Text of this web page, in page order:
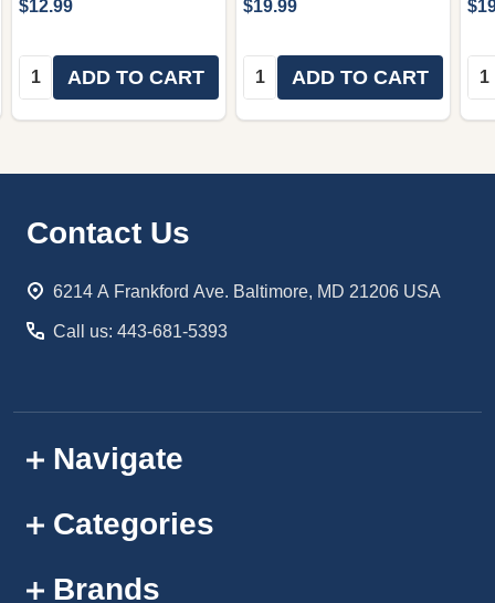
$12.99
Quantity:ADD TO CART
$19.99
Quantity:ADD TO CART
Footer
Contact Us
6214 A Frankford Ave. Baltimore, MD 21206 USA
Call us: 443-681-5393
Navigate
Categories
Brands